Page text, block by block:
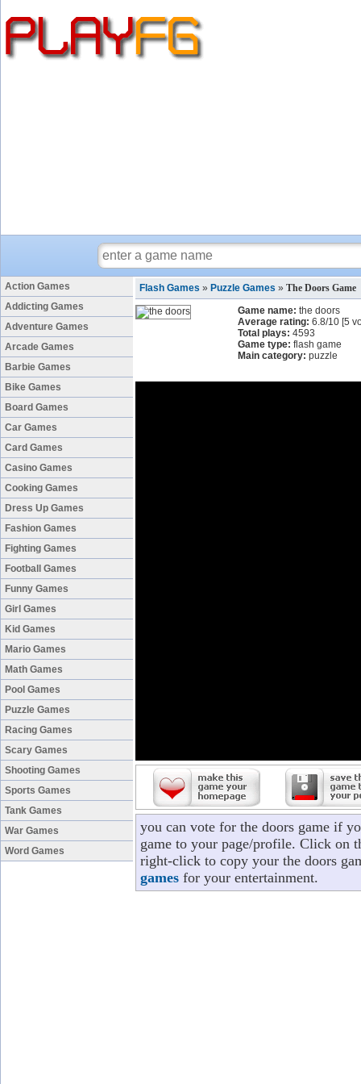
Action Games
Addicting Games
Adventure Games
Arcade Games
Barbie Games
Bike Games
Board Games
Car Games
Card Games
Casino Games
Cooking Games
Dress Up Games
Fashion Games
Fighting Games
Football Games
Funny Games
Girl Games
Kid Games
Mario Games
Math Games
Pool Games
Puzzle Games
Racing Games
Scary Games
Shooting Games
Sports Games
Tank Games
War Games
Word Games
Flash Games » Puzzle Games » The Doors Game
Game name: the doors
Average rating: 6.8/10 [5
Total plays: 4593
Game type: flash game
Main category: puzzle
you can vote for the doors game if
game to your page/profile. Click on
right-click to copy your the doors
games for your entertainment.